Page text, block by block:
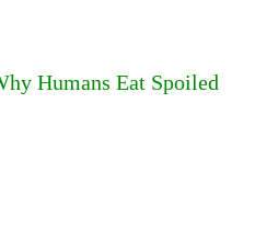
Humans Eat Spoiled